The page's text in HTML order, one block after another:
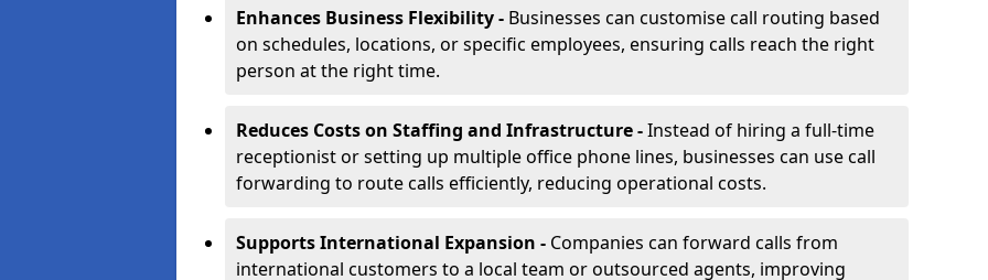
Enhances Business Flexibility - Businesses can customise call routing based
on schedules, locations, or specific employees, ensuring calls reach the right
person at the right time.
Reduces Costs on Staffing and Infrastructure -Instead of hiring a full-time
receptionist or setting up multiple office phone lines, businesses can use call
forwarding to route calls efficiently, reducing operational costs.
Supports International Expansion - Companies can forward calls from
international customers to a local team or outsourced agents, improving